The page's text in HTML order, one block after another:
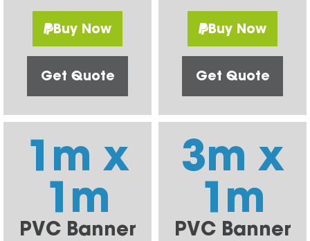
Buy Now
Get Quote
Buy Now
Get Quote
1m x
1m
PVC Banner
3m x
1m
PVC Banner